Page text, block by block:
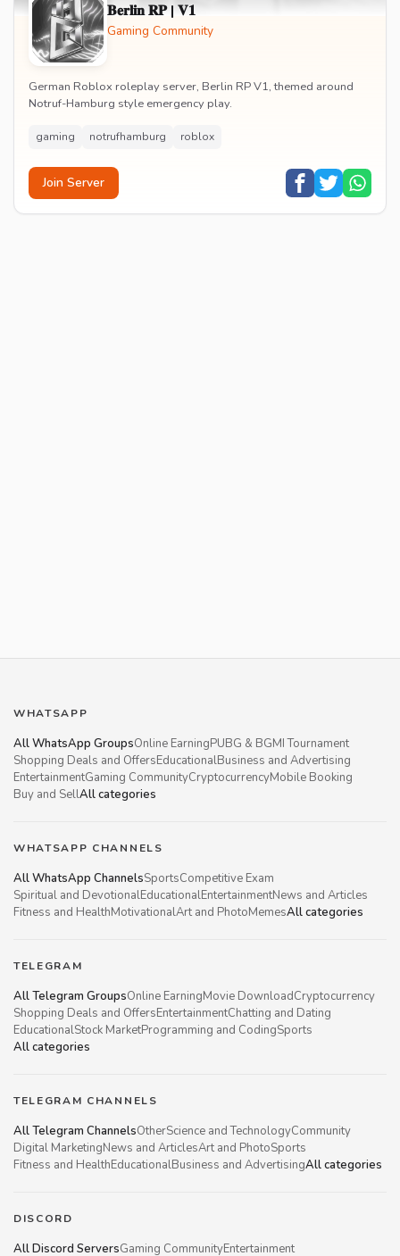
𝐁𝐞𝐫𝐥𝐢𝐧 𝐑𝐏 | 𝐕𝟏
Gaming Community
German Roblox roleplay server, Berlin RP V1, themed around
Notruf-Hamburg style emergency play.
gaming notrufhamburg roblox
Join Server
WHATSAPP
All WhatsApp GroupsOnline EarningPUBG & BGMI Tournament
Shopping Deals and OffersEducationalBusiness and Advertising
EntertainmentGaming CommunityCryptocurrencyMobile Booking
Buy and SellAll categories
WHATSAPP CHANNELS
All WhatsApp ChannelsSportsCompetitive Exam
Spiritual and DevotionalEducationalEntertainmentNews and Articles
Fitness and HealthMotivationalArt and PhotoMemesAll categories
TELEGRAM
All Telegram GroupsOnline EarningMovie DownloadCryptocurrency
Shopping Deals and OffersEntertainmentChatting and Dating
EducationalStock MarketProgramming and CodingSports
All categories
TELEGRAM CHANNELS
All Telegram ChannelsOtherScience and TechnologyCommunity
Digital MarketingNews and ArticlesArt and PhotoSports
Fitness and HealthEducationalBusiness and AdvertisingAll categories
DISCORD
All Discord ServersGaming CommunityEntertainment